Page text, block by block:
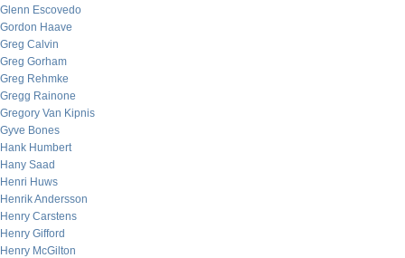
Glenn Escovedo
Gordon Haave
Greg Calvin
Greg Gorham
Greg Rehmke
Gregg Rainone
Gregory Van Kipnis
Gyve Bones
Hank Humbert
Hany Saad
Henri Huws
Henrik Andersson
Henry Carstens
Henry Gifford
Henry McGilton